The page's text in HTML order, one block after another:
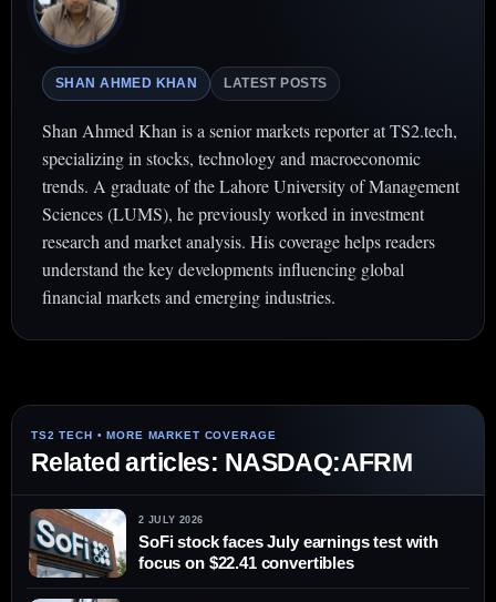
SHAN AHMED KHAN LATEST POSTS
Shan Ahmed Khan is a senior markets reporter at TS2.tech,
specializing in stocks, technology and macroeconomic
trends. A graduate of the Lahore University of Management
Sciences (LUMS), he previously worked in investment
research and market analysis. His coverage helps readers
understand the key developments influencing global
financial markets and emerging industries.
Related articles: NASDAQ:AFRM
2 JULY 2026
SoFi stock faces July earnings test with
focus on $22.41 convertibles